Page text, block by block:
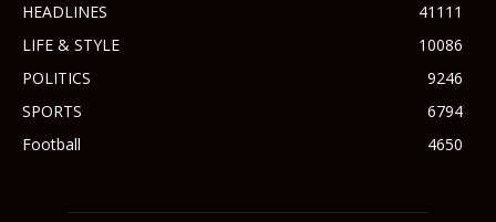
HEADLINES
41111
LIFE & STYLE
10086
POLITICS
9246
SPORTS
6794
Football
4650